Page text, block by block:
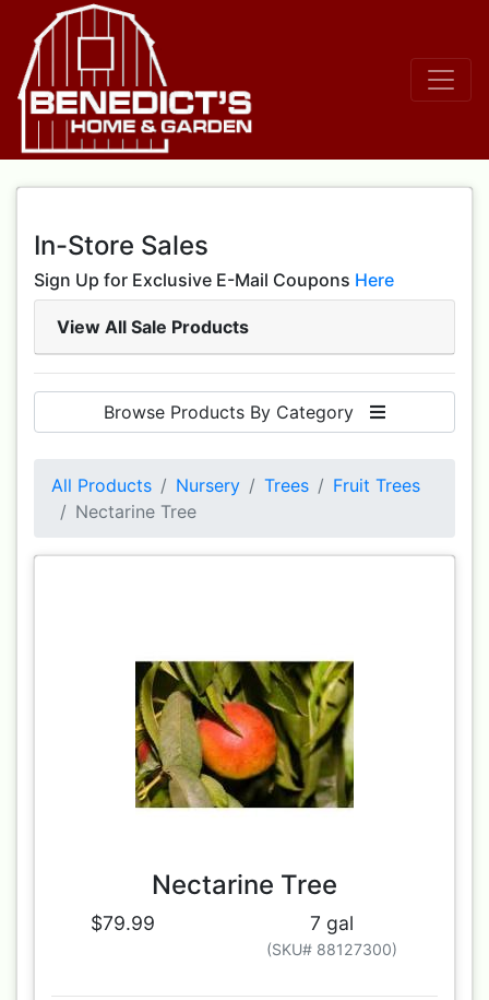
In-Store Sales
Sign Up for Exclusive E-Mail Coupons Here
View All Sale Products
Browse Products By Category
All Products Nursery Trees
Fruit Trees
Nectarine Tree
Nectarine Tree
$79.99 7 gal
(SKU# 88127300)